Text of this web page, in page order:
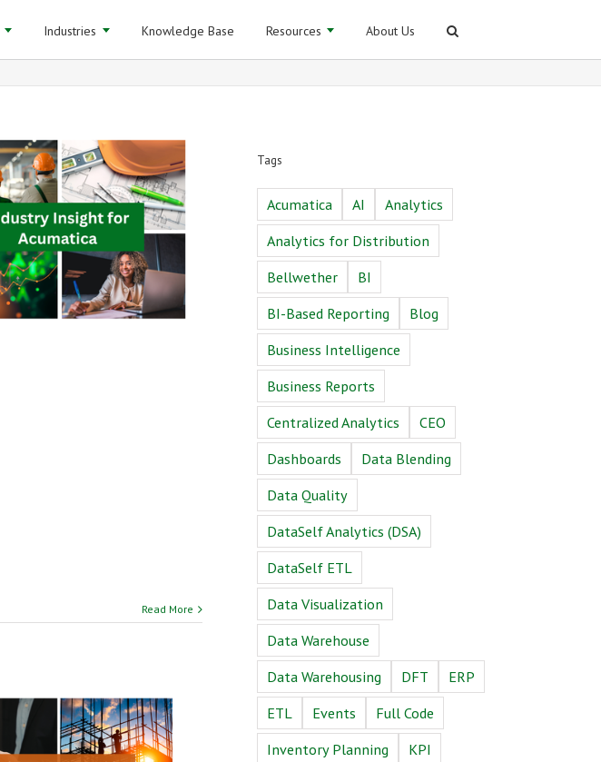
Industries Knowledge Base Resources About Us
Read More
Tags
Acumatica AI
Analytics
Analytics for Distribution
Bellwether
BI
BI-Based Reporting
Blog
Business Intelligence
Business Reports
Centralized Analytics
CEO
Dashboards
Data Blending
Data Quality
DataSelf Analytics (DSA)
DataSelf ETL
Data Visualization
Data Warehouse
Data Warehousing
DFT
ERP
ETL
Events
Full Code
Inventory Planning
KPI